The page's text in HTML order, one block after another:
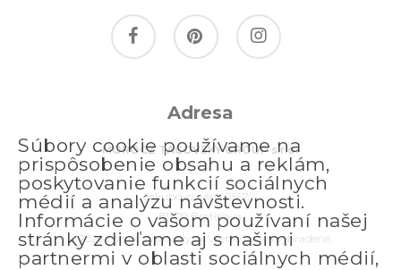
facebook pinterest instagram
Adresa
MOROCZ TACOVSKY GROUP s.r.o.
Jakubovo nám. 2557/4
811 09 Bratislava
© 2026 morocztacovsky.sk. Všetky práva vyhradené.
Súbory cookie používame na
prispôsobenie obsahu a reklám,
poskytovanie funkcií sociálnych
médií a analýzu návštevnosti.
Informácie o vašom používaní našej
stránky zdieľame aj s našimi
partnermi v oblasti sociálnych médií,